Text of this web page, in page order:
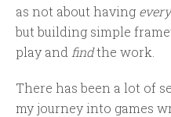
as not about having
but building simple
play and findthe work.
There has been a lot of
my journey into games